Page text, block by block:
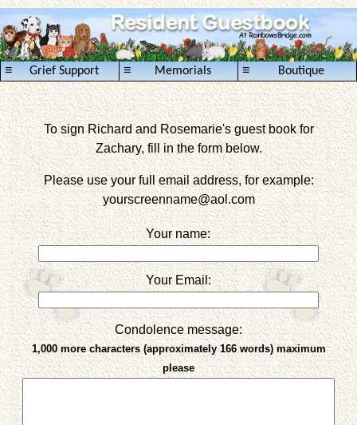
Grief Support
≡ Memorials
≡ Boutique
≡
To sign Richard and Rosemarie's guest book for
Zachary, fill in the form below.
Please use your full email address, for example:
yourscreenname@aol.com
Your name:
Your Email:
Condolence message:
1,000 more characters (approximately 166 words) maximum
please